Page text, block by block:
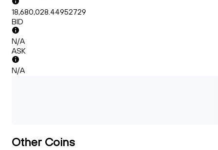
18,680,028.44952729
BID
N/A
ASK
N/A
Other Coins